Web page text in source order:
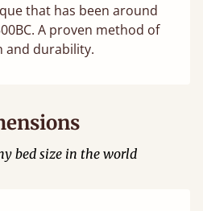
that has been around
A proven method of
and durability.
bed size in the world